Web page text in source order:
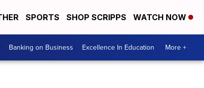
SPORTS SHOP SCRIPPS WATCH NOW
Banking on Business Excellence In Education More +